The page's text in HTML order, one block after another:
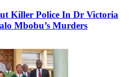
Killer Police In Dr Victoria
Mbobu’s Murders